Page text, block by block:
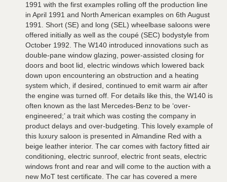
1991 with the first examples rolling off the production line
in April 1991 and North American examples on 6th August
1991. Short (SE) and long (SEL) wheelbase saloons were
offered initially as well as the coupé (SEC) bodystyle from
October 1992. The W140 introduced innovations such as
double-pane window glazing, power-assisted closing for
doors and boot lid, electric windows which lowered back
down upon encountering an obstruction and a heating
system which, if desired, continued to emit warm air after
the engine was turned off. For details like this, the W140 is
often known as the last Mercedes-Benz to be ‘over-
engineered;’ a trait which was costing the company in
product delays and over-budgeting. This lovely example of
this luxury saloon is presented in Almandine Red with a
beige leather interior. The car comes with factory fitted air
conditioning, electric sunroof, electric front seats, electric
windows front and rear and will come to the auction with a
new MoT test certificate. The car has covered a mere